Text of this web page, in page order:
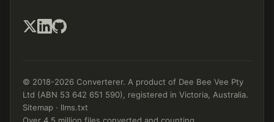
© 2018-2026 Converterer. A product of Dee Bee Vee Pty
Ltd (ABN 53 642 651 590), registered in Victoria, Australia.
Sitemap · llms.txt
Over 4.5 million files converted and counting.